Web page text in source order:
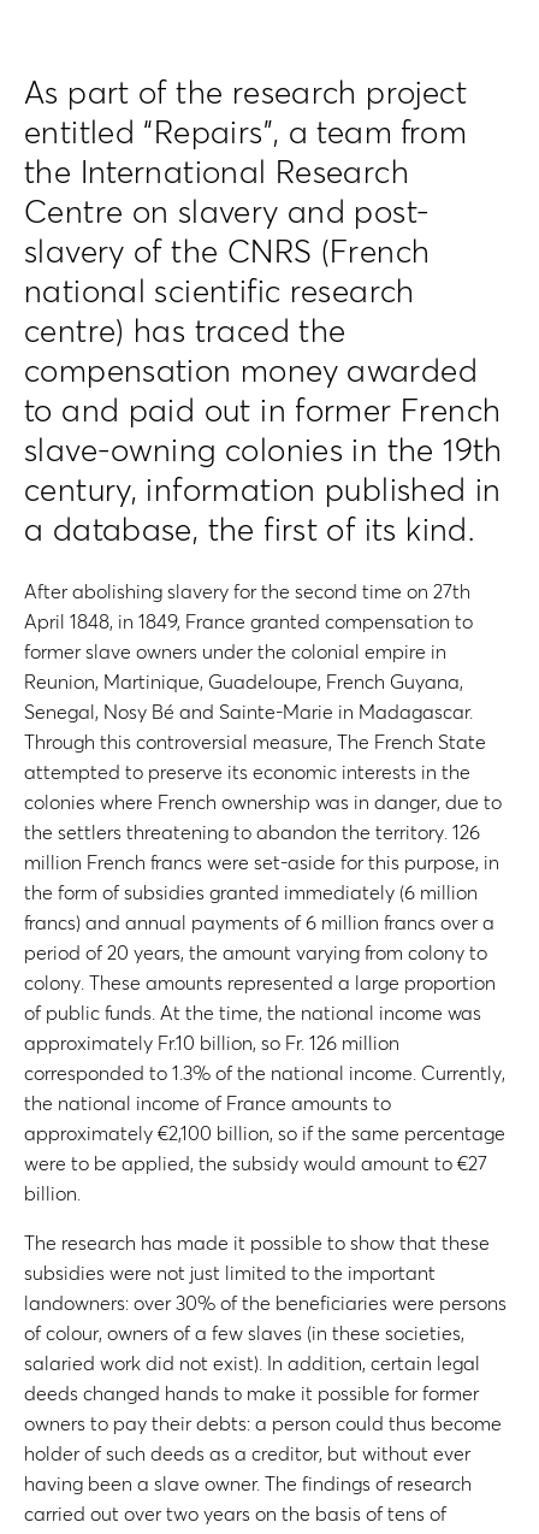
As part of the research project
entitled “Repairs”, a team from
the International Research
Centre on slavery and post-
slavery of the CNRS (French
national scientific research
centre) has traced the
compensation money awarded
to and paid out in former French
slave-owning colonies in the 19th
century, information published in
a database, the first of its kind.
After abolishing slavery for the second time on 27th
April 1848, in 1849, France granted compensation to
former slave owners under the colonial empire in
Reunion, Martinique, Guadeloupe, French Guyana,
Senegal, Nosy Bé and Sainte-Marie in Madagascar.
Through this controversial measure, The French State
attempted to preserve its economic interests in the
colonies where French ownership was in danger, due to
the settlers threatening to abandon the territory. 126
million French francs were set-aside for this purpose, in
the form of subsidies granted immediately (6 million
francs) and annual payments of 6 million francs over a
period of 20 years, the amount varying from colony to
colony. These amounts represented a large proportion
of public funds. At the time, the national income was
approximately Fr.10 billion, so Fr. 126 million
corresponded to 1.3% of the national income. Currently,
the national income of France amounts to
approximately €2,100 billion, so if the same percentage
were to be applied, the subsidy would amount to €27
billion.
The research has made it possible to show that these
subsidies were not just limited to the important
landowners: over 30% of the beneficiaries were persons
of colour, owners of a few slaves (in these societies,
salaried work did not exist). In addition, certain legal
deeds changed hands to make it possible for former
owners to pay their debts: a person could thus become
holder of such deeds as a creditor, but without ever
having been a slave owner. The findings of research
carried out over two years on the basis of tens of